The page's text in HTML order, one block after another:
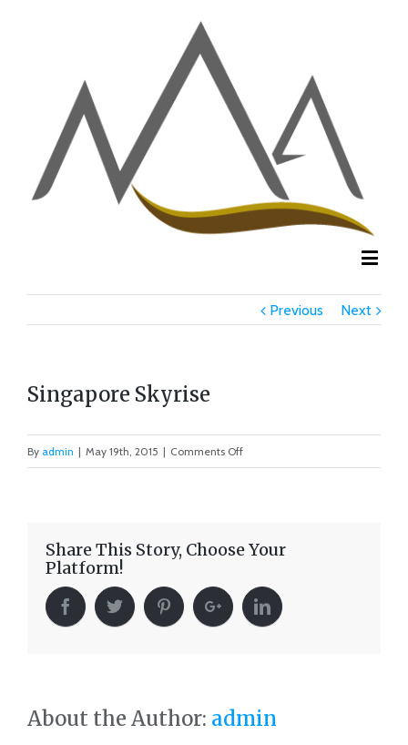
Previous Next
Singapore Skyrise
By admin | May 19th, 2015 | Comments Offon
Share This Story, Choose Your
Platform!
About the Author: admin